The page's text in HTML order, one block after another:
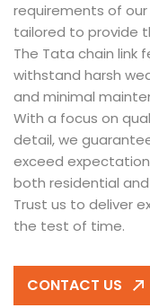
requirements of
tailored to provide
The Tata chain link
withstand harsh
and minimal
With a focus on
detail, we
exceed
both residential
Trust us to deliver
the test of time.
CONTACT US